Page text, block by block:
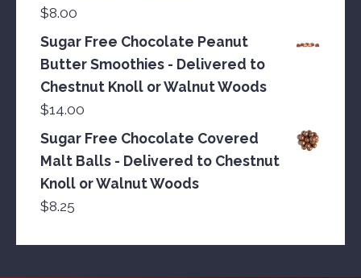
$8.00
Sugar Free Chocolate Peanut
Butter Smoothies - Delivered to
Chestnut Knoll or Walnut Woods
$14.00
Sugar Free Chocolate Covered
Malt Balls - Delivered to Chestnut
Knoll or Walnut Woods
$8.25